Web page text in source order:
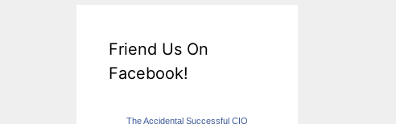
Friend Us On
Facebook!
The Accidental Successful CIO